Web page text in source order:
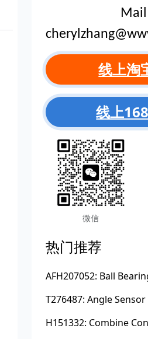
Mail
线上淘
线上
微信
热门推荐
AFH207052: Ball
T276487: Angle